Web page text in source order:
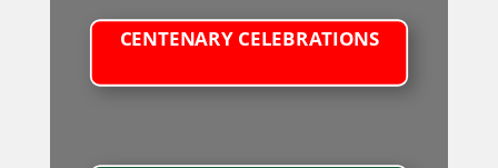
CENTENARY CELEBRATIONS